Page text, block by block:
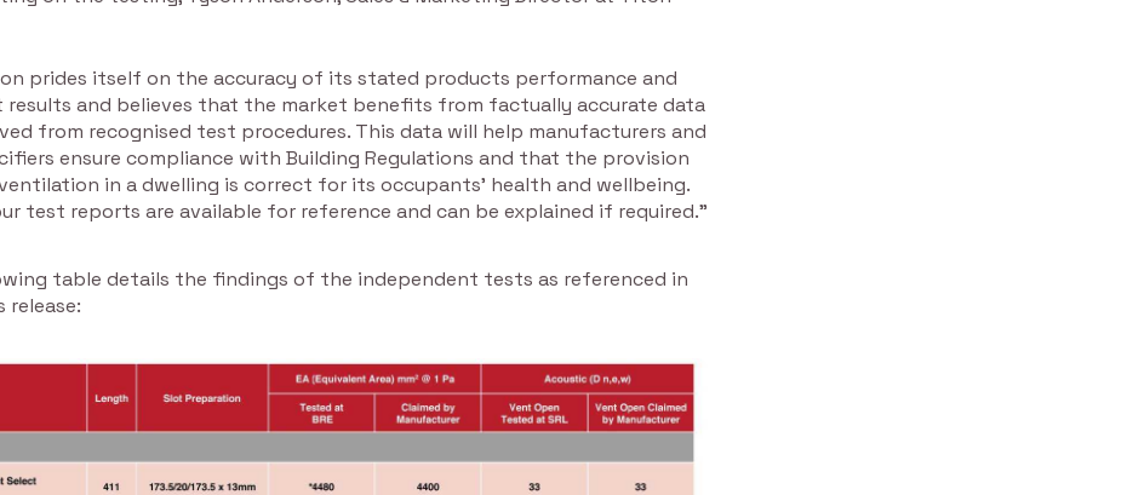
prides itself on the accuracy of its stated products performance and
results and believes that the market benefits from factually accurate data
from recognised test procedures. This data will help manufacturers and
ensure compliance with Building Regulations and that the provision
in a dwelling is correct for its occupants’ health and wellbeing.
test reports are available for reference and can be explained if required.”
table details the findings of the independent tests as referenced in
release: